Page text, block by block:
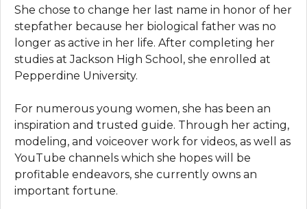
She chose to change her last name in honor of her
stepfather because her biological father was no
longer as active in her life. After completing her
studies at Jackson High School, she enrolled at
Pepperdine University.
For numerous young women, she has been an
inspiration and trusted guide. Through her acting,
modeling, and voiceover work for videos, as well as
YouTube channels which she hopes will be
profitable endeavors, she currently owns an
important fortune.